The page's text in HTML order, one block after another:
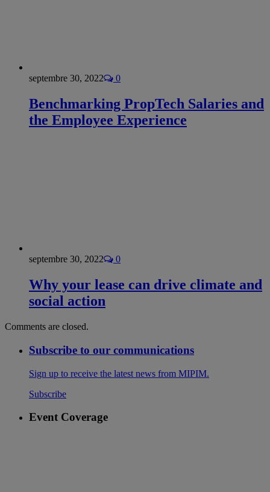
septembre 30, 2022 0
Benchmarking PropTech Salaries and
the Employee Experience
septembre 30, 2022 0
Why your lease can drive climate and
social action
Comments are closed.
Subscribe to our communications
Sign up to receive the latest news from MIPIM.
Subscribe
Event Coverage